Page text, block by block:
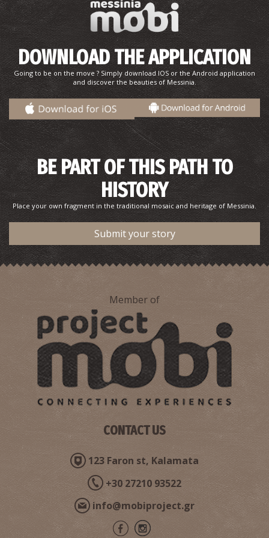
Papagiannis' Pharmacy-Chranoi
PHARMACY ~7.9Km
FOINIKOUNTA REGIONAL MEDICAL CENTRE
REGIONAL CLINICS ~8Km
Tsirigoti's Maria Pharmacy-Nea Koroni
PHARMACY ~8Km
Pharmacy Panagoulia - Foinikounda
PHARMACY ~8.1Km
DOWNLOAD THE APPLICATION
Going to be on the move ? Simply download IOS or the Android application
and discover the beauties of Messinia.
BE PART OF THIS PATH TO
HISTORY
Place your own fragment in the traditional mosaic and heritage of Messinia.
Submit your story
Member of
CONTACT US
123 Faron st, Kalamata
+30 27210 93522
info@mobiproject.gr